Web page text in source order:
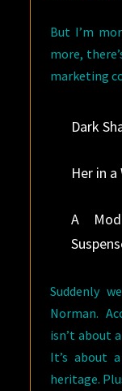
But I’m
more,
marketing
Dark
Her in
A
Suddenly
Norman.
isn’t about
It’s about
heritage.